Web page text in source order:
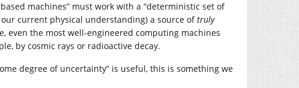
machines” must work with a “deterministic set of
current physical understanding) a source oftruly
even the most well-engineered computing machines
by cosmic rays or radioactive decay.
degree of uncertainty” is useful, this is something we